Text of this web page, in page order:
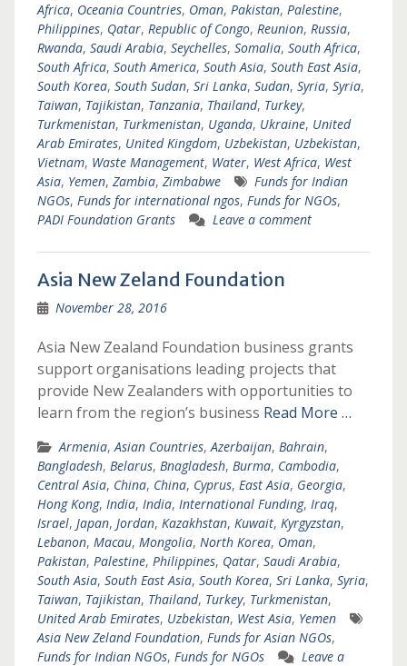
Africa, Oceania Countries, Oman, Pakistan, Palestine,
Philippines, Qatar, Republic of Congo, Reunion, Russia,
Rwanda, Saudi Arabia, Seychelles, Somalia, South Africa,
South Africa, South America, South Asia, South East Asia,
South Korea, South Sudan, Sri Lanka, Sudan, Syria, Syria,
Taiwan, Tajikistan, Tanzania, Thailand, Turkey,
Turkmenistan, Turkmenistan, Uganda, Ukraine, United
Arab Emirates, United Kingdom, Uzbekistan, Uzbekistan,
Vietnam, Waste Management, Water, West Africa, West
Asia, Yemen, Zambia, Zimbabwe
Funds for Indian
NGOs, Funds for international ngos, Funds for NGOs,
PADI Foundation Grants
Leave a comment
Asia New Zeland Foundation
November 28, 2016
Asia New Zealand Foundation business grants
support organisations leading projects that
provide New Zealanders with opportunities to
learn from the region’s business Read More …
Armenia,Asian Countries,Azerbaijan, Bahrain,
Bangladesh, Belarus, Bnagladesh, Burma, Cambodia,
Central Asia, China, China, Cyprus, East Asia, Georgia,
Hong Kong, India, India, International Funding, Iraq,
Israel, Japan, Jordan, Kazakhstan, Kuwait, Kyrgyzstan,
Lebanon, Macau, Mongolia, North Korea, Oman,
Pakistan, Palestine, Philippines, Qatar, Saudi Arabia,
South Asia, South East Asia, South Korea, Sri Lanka, Syria,
Taiwan, Tajikistan, Thailand, Turkey, Turkmenistan,
United Arab Emirates, Uzbekistan, West Asia, Yemen
Asia New Zeland Foundation, Funds for Asian NGOs,
Funds for Indian NGOs, Funds for NGOs
Leave a